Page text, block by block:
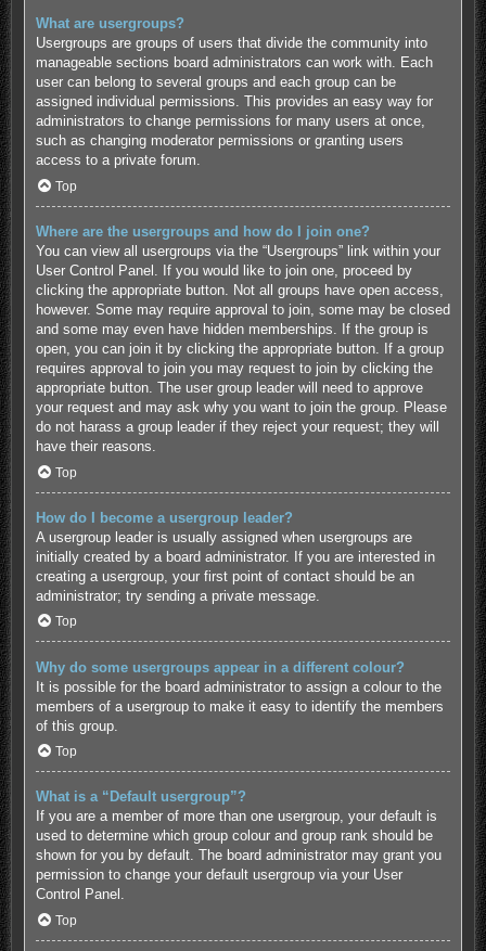
What are usergroups?
Usergroups are groups of users that divide the community into
manageable sections board administrators can work with. Each
user can belong to several groups and each group can be
assigned individual permissions. This provides an easy way for
administrators to change permissions for many users at once,
such as changing moderator permissions or granting users
access to a private forum.
Top
Where are the usergroups and how do I join one?
You can view all usergroups via the “Usergroups” link within your
User Control Panel. If you would like to join one, proceed by
clicking the appropriate button. Not all groups have open access,
however. Some may require approval to join, some may be closed
and some may even have hidden memberships. If the group is
open, you can join it by clicking the appropriate button. If a group
requires approval to join you may request to join by clicking the
appropriate button. The user group leader will need to approve
your request and may ask why you want to join the group. Please
do not harass a group leader if they reject your request; they will
have their reasons.
Top
How do I become a usergroup leader?
A usergroup leader is usually assigned when usergroups are
initially created by a board administrator. If you are interested in
creating a usergroup, your first point of contact should be an
administrator; try sending a private message.
Top
Why do some usergroups appear in a different colour?
It is possible for the board administrator to assign a colour to the
members of a usergroup to make it easy to identify the members
of this group.
Top
What is a “Default usergroup”?
If you are a member of more than one usergroup, your default is
used to determine which group colour and group rank should be
shown for you by default. The board administrator may grant you
permission to change your default usergroup via your User
Control Panel.
Top